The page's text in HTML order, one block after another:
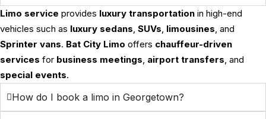
Limo service provides luxury transportation in high-end
vehicles such as luxury sedans, SUVs, limousines, and
Sprinter vans. Bat City Limo offers chauffeur-driven
services for business meetings, airport transfers, and
special events.
How do I book a limo in Georgetown?